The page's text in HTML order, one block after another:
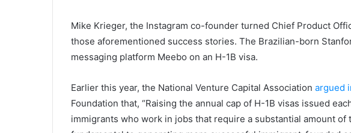
Mike Krieger, the Instagram co-founder turned Chief Product
those aforementioned success stories. The Brazilian-born
messaging platform Meebo on an H-1B visa.
Earlier this year, the National Venture Capital Association argued
Foundation that, “Raising the annual cap of H-1B visas issued
immigrants who work in jobs that require a substantial amount